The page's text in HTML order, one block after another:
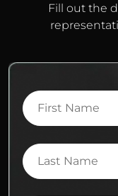
Fill out the
First
Name
Last
Name